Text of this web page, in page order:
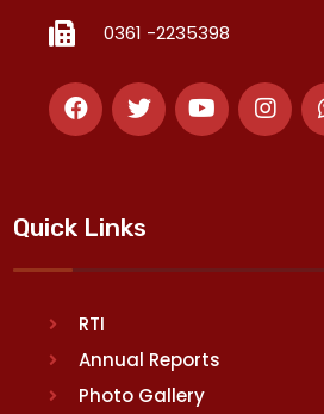
0361 -2235398
Quick Links
RTI
Annual Reports
Photo Gallery